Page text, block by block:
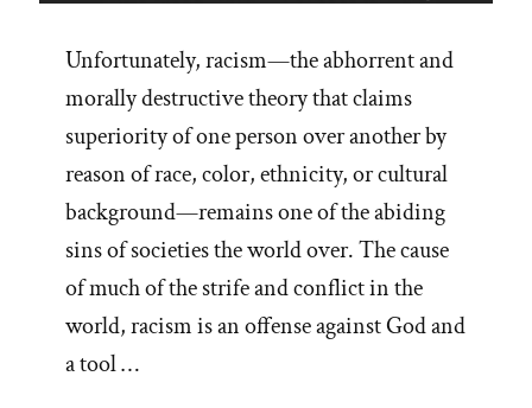
Unfortunately, racism—the abhorrent and
morally destructive theory that claims
superiority of one person over another by
reason of race, color, ethnicity, or cultural
background—remains one of the abiding
sins of societies the world over. The cause
of much of the strife and conflict in the
world, racism is an offense against God and
a tool …